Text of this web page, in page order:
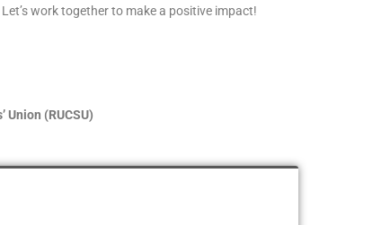
work together to make a positive impact!
Union (RUCSU)